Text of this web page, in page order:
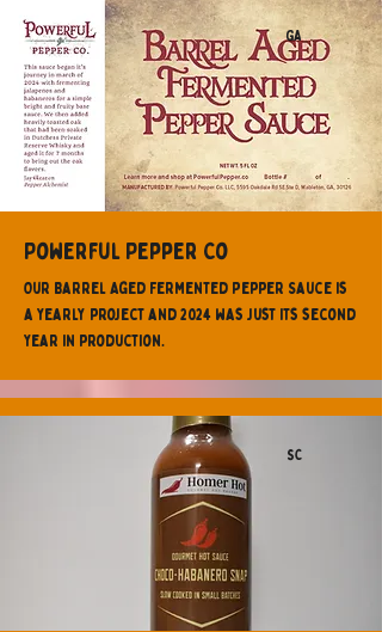
GA
Powerful Pepper Co
Our Barrel Aged Fermented Pepper Sauce is
a yearly project and 2024 was just its second
year in production.
SC